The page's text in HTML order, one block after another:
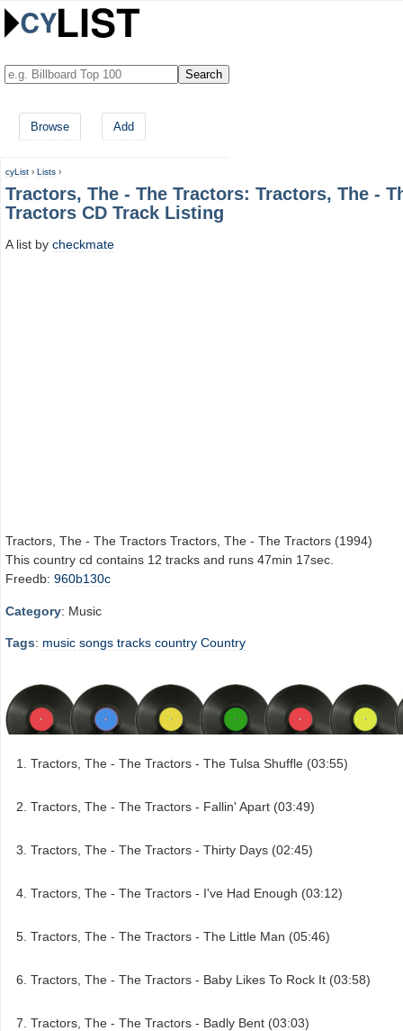
Browse Add
cyList › Lists ›
Tractors, The - The Tractors: Tractors, The -
Tractors CD Track Listing
A list by checkmate
Tractors, The - The Tractors Tractors, The - The Tractors (1994)
This country cd contains 12 tracks and runs 47min 17sec.
Freedb: 960b130c
Category: Music
Tags: music songs tracks country Country
Tractors, The - The Tractors - The Tulsa Shuffle (03:55)
Tractors, The - The Tractors - Fallin' Apart (03:49)
Tractors, The - The Tractors - Thirty Days (02:45)
Tractors, The - The Tractors - I've Had Enough (03:12)
Tractors, The - The Tractors - The Little Man (05:46)
Tractors, The - The Tractors - Baby Likes To Rock It (03:58)
Tractors, The - The Tractors - Badly Bent (03:03)